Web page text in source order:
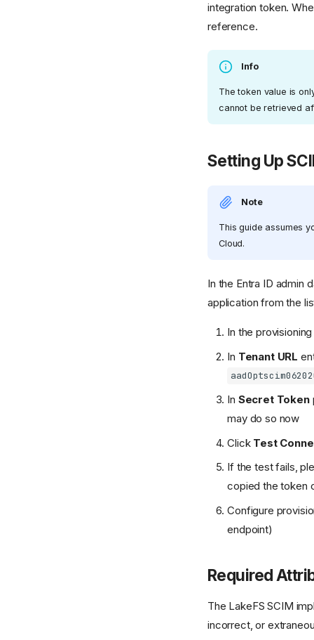
integration token.
reference.
Info
The token value is
cannot be retrieved
Setting Up
Note
This guide assumes
Cloud.
In the Entra ID admin
application from the
In the
In Tenant URL
In Secret Token
may do so now
Click Test
If the test fails,
copied the token
Configure
endpoint)
Required
The LakeFS SCIM
incorrect, or